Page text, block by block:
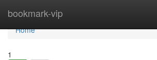
bookmark-vip
Home
Home
1